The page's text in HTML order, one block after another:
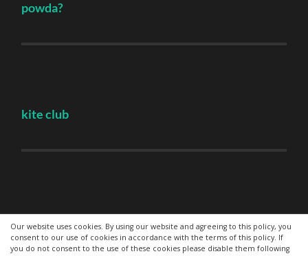
Our website uses cookies. By using our website and agreeing to this policy, you
consent to our use of cookies in accordance with the terms of this policy. If
you do not consent to the use of these cookies please disable them following
powda?
kite club
Hovden